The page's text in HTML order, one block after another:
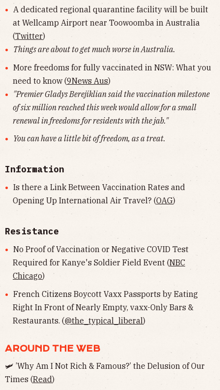
A dedicated regional quarantine facility will be built
at Wellcamp Airport near Toowoomba in Australia
(Twitter)
Things are about to get much worse in Australia.
More freedoms for fully vaccinated in NSW: What you
need to know (9News Aus)
"Premier Gladys Berejiklian said the vaccination milestone
of six million reached this week would allow for a small
renewal in freedoms for residents with the jab."
You can have a little bit of freedom, as a treat.
Information
Is there a Link Between Vaccination Rates and
Opening Up International Air Travel? (OAG)
Resistance
No Proof of Vaccination or Negative COVID Test
Required for Kanye's Soldier Field Event (NBC
Chicago)
French Citizens Boycott Vaxx Passports by Eating
Right In Front of Nearly Empty, vaxx-Only Bars &
Restaurants. (@the_typical_liberal)
AROUND THE WEB
🛩 ’Why Am I Not Rich & Famous?’ the Delusion of Our
Times (Read)